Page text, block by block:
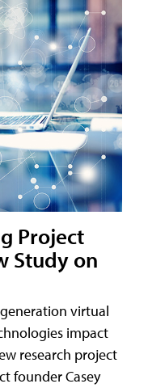
Project
Study on
virtual
impact
research project
founder Casey